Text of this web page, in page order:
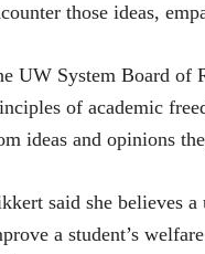
those ideas,
UW System Board of
of academic
ideas and opinions
said she believes a
a student’s